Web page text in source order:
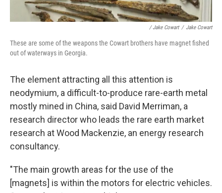
/ Jake Cowart / Jake Cowart
These are some of the weapons the Cowart brothers have magnet fished
out of waterways in Georgia.
The element attracting all this attention is
neodymium, a difficult-to-produce rare-earth metal
mostly mined in China, said David Merriman, a
research director who leads the rare earth market
research at Wood Mackenzie, an energy research
consultancy.
"The main growth areas for the use of the
[magnets] is within the motors for electric vehicles.